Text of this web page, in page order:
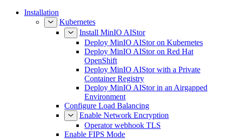
Installation
Kubernetes
Install MinIO AIStor
Deploy MinIO AIStor on Kubernetes
Deploy MinIO AIStor on Red Hat
OpenShift
Deploy MinIO AIStor with a Private
Container Registry
Deploy MinIO AIStor in an Airgapped
Environment
Configure Load Balancing
Enable Network Encryption
Operator webhook TLS
Enable FIPS Mode